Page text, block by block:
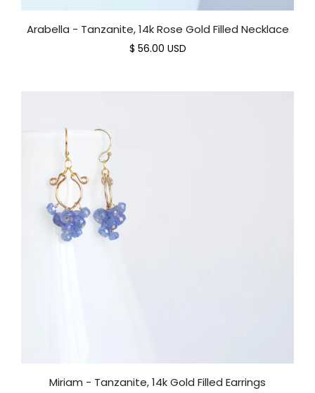
Arabella - Tanzanite, 14k Rose Gold Filled Necklace
$ 56.00 USD
Miriam - Tanzanite, 14k Gold Filled Earrings